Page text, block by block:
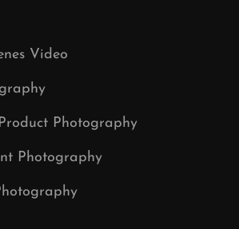
Video
Photography
Photography